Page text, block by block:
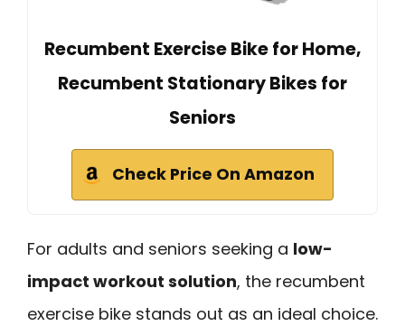
Recumbent Exercise Bike for Home,
Recumbent Stationary Bikes for
Seniors
Check Price On Amazon
For adults and seniors seeking a low-
impact workout solution, the recumbent
exercise bike stands out as an ideal choice.